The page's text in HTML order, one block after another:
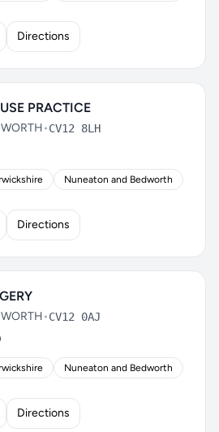
Directions
PRACTICE
•CV12 8LH
Nuneaton and Bedworth
Directions
•CV12 0AJ
Nuneaton and Bedworth
Directions